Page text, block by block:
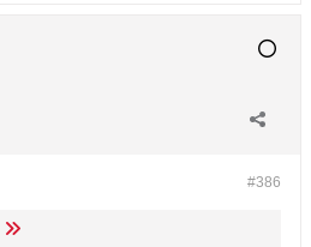
#386